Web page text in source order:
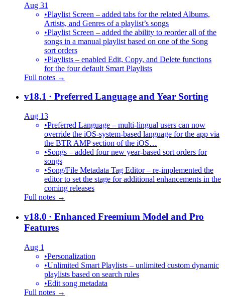
Aug 31
•Playlist Screen – added tabs for the related Albums,
Artists, and Genres of a playlist’s songs
•Playlist Screen – added the ability to reorder all of the
songs in a manual playlist based on one of the Song
sort orders
•Playlists – enabled Edit, Copy, and Delete functions
for the four default Smart Playlists
Full notes →
v18.1 · Preferred Language and Year Sorting
Aug 13
•Preferred Language – multi-lingual users can now
override the iOS-system-based language for the app via
the BTR AMP section of the iOS…
•Songs – added four new year-based sort orders for
songs
•Song/File Metadata Tag Editor – re-implemented the
editor to set the stage for additional enhancements in the
coming releases
Full notes →
v18.0 · Enhanced Freemium Model and Pro
Features
Aug 1
•Personalization
•Unlimited Smart Playlists – unlimited custom dynamic
playlists based on search rules
•Edit song metadata
Full notes →